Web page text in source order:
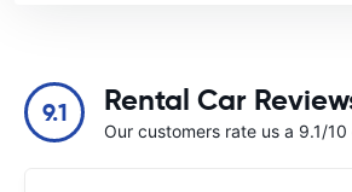
9.1 Rental Car
Our customers rate us a 9.1/